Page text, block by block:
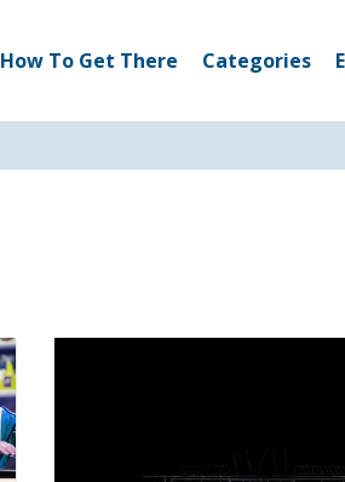
How To Get There Categories